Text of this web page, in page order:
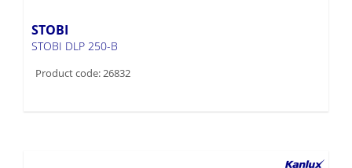
STOBI
STOBI DLP 250-B
Product code: 26832